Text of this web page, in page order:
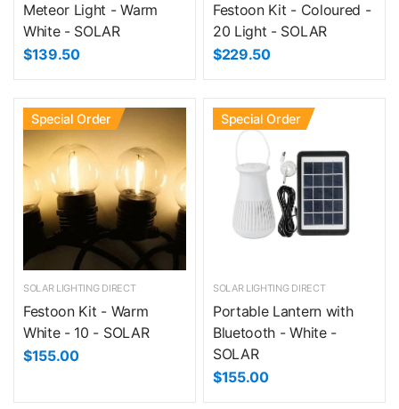
Meteor Light - Warm
White - SOLAR
$139.50
Festoon Kit - Coloured -
20 Light - SOLAR
$229.50
Special Order
SOLAR LIGHTING DIRECT
Festoon Kit - Warm
White - 10 - SOLAR
$155.00
Special Order
SOLAR LIGHTING DIRECT
Portable Lantern with
Bluetooth - White -
SOLAR
$155.00